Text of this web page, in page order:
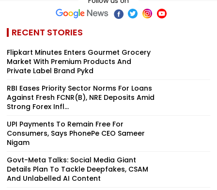
Sets Of His Film
Division In
Conservation
Day
RECENT STORIES
Flipkart Minutes Enters Gourmet Grocery
Market With Premium Products And
Private Label Brand Pykd
RBI Eases Priority Sector Norms For Loans
Against Fresh FCNR(B), NRE Deposits Amid
Strong Forex Infl...
UPI Payments To Remain Free For
Consumers, Says PhonePe CEO Sameer
Nigam
Govt-Meta Talks: Social Media Giant
Details Plan To Tackle Deepfakes, CSAM
And Unlabelled AI Content